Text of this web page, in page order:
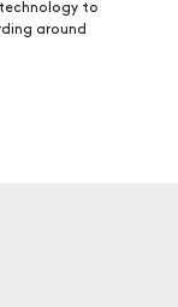
to
around